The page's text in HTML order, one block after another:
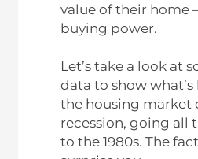
value of their home
buying power.
Let’s take a look at
data to show
the housing market
recession, going all
to the 1980s. The